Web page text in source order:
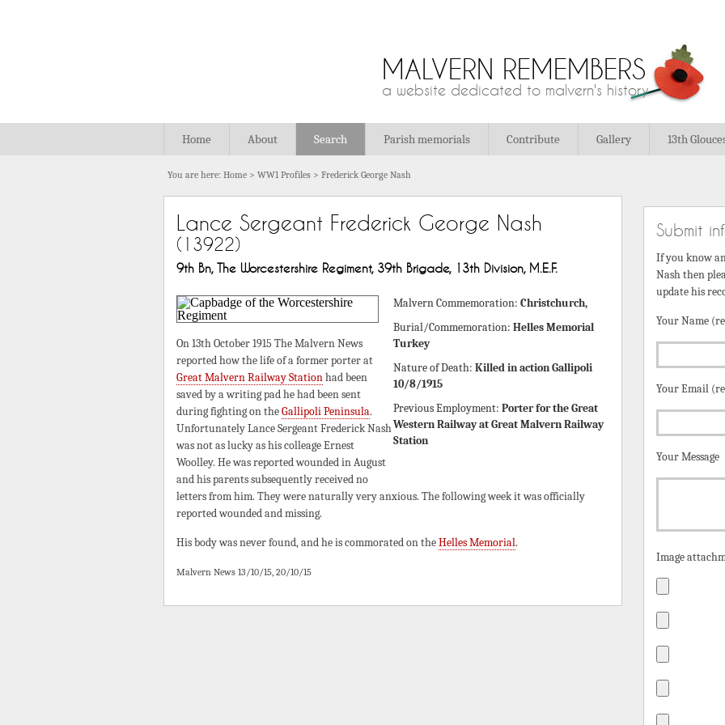
MALVERN REMEMBERS
a website dedicated to malvern's history
Home About Search Parish memorials Contribute Gallery 13th
You are here: Home > WW1 Profiles > Frederick George Nash
Lance Sergeant Frederick George Nash
(13922)
9th Bn, The Worcestershire Regiment, 39th Brigade, 13th Division, M.E.F.
Malvern Commemoration: Christchurch,
Burial/Commemoration: Helles Memorial
Turkey
Nature of Death: Killed in action Gallipoli
10/8/1915
Previous Employment: Porter for the Great
Western Railway at Great Malvern Railway
Station
On 13th October 1915 The Malvern News
reported how the life of a former porter at
Great Malvern Railway Stationhad been
saved by a writing pad he had been sent
during fighting on theGallipoli Peninsula.
Unfortunately Lance Sergeant Frederick Nash
was not as lucky as his colleage Ernest
Woolley. He was reported wounded in August
and his parents subsequently received no
letters from him. They were naturally very anxious. The following week it was officially
reported wounded and missing.
His body was never found, and he is commorated on theHelles Memorial.
Malvern News 13/10/15, 20/10/15
Submit
If you know
Nash then
update his
Your Name
Your Email
Your Message
Image